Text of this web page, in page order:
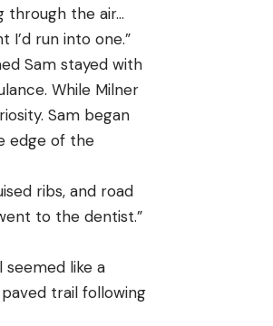
through the air…
I’d run into one.”
Sam stayed with
While Milner
Sam began
edge of the
ribs, and road
to the dentist.”
like a
trail following